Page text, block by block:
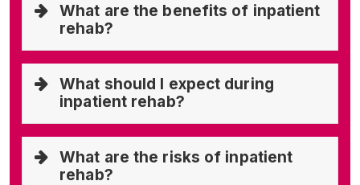
What are the benefits of inpatient
rehab?
What should I expect during
inpatient rehab?
What are the risks of inpatient
rehab?